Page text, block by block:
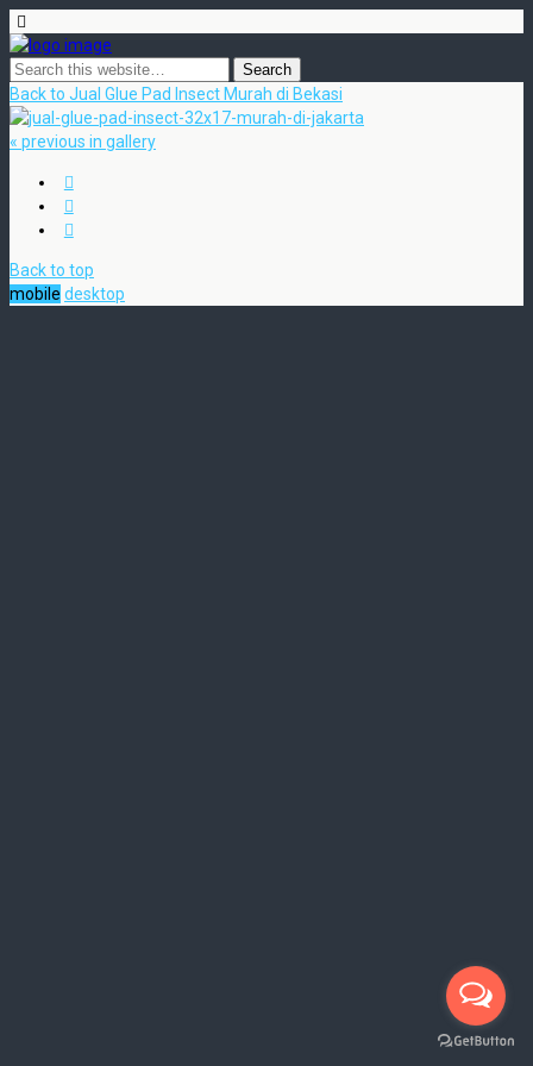
Back to Jual Glue Pad Insect Murah di Bekasi
« previous in gallery
Back to top
mobile desktop